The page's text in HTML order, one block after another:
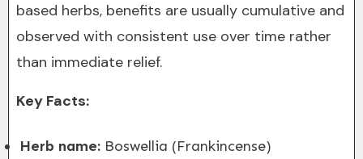
based herbs, benefits are usually cumulative and
observed with consistent use over time rather
than immediate relief.
Key Facts:
Herb name: Boswellia (Frankincense)